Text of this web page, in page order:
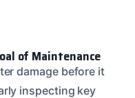
of Maintenance
damage before it
inspecting key